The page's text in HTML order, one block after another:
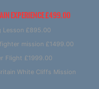
EXPERIENCE £499.00
Lesson £895.00
mission £1499.00
Flight £1999.00
White Cliffs Mission